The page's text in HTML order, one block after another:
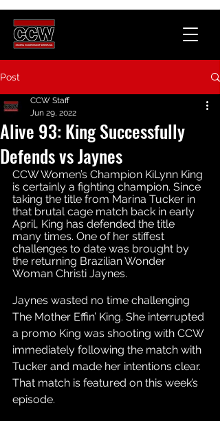
Post
Alive 93: King Successfully
Defends vs Jaynes
CCW Staff
Jun 29, 2022
CCW Women’s Champion KiLynn King
is certainly a fighting champion. Since
taking the title from Marina Tucker in
that brutal cage match back in early
April, King has defended the title
many times. One of her stiffest
challenges to date was brought by
the returning Brazilian Wonder
Woman Christi Jaynes.
Jaynes wasted no time challenging
The Mother Effin’ King. She interrupted
a promo King was shooting with CCW
immediately following the match with
Tucker and made her intentions clear.
That match is featured on this week’s
episode.